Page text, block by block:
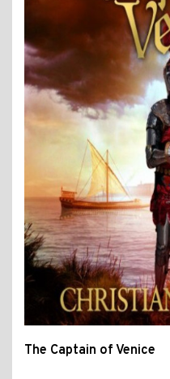
The Captain of Venice